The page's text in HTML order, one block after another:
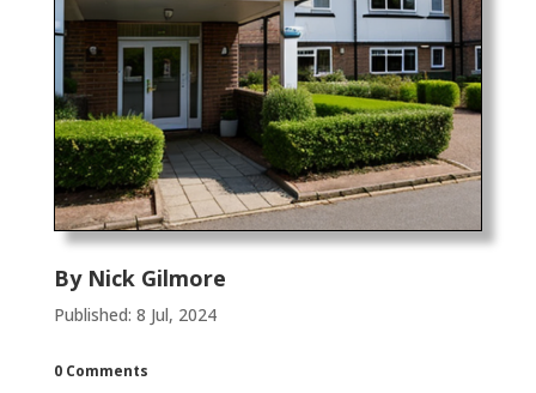
By Nick Gilmore
Published: 8 Jul, 2024
0 Comments